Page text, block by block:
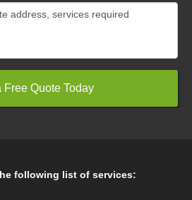
following list of services: